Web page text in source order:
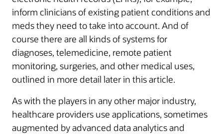
inform clinicians of existing patient conditions and
meds they need to take into account. And of
course there are all kinds of systems for
diagnoses, telemedicine, remote patient
monitoring, surgeries, and other medical uses,
outlined in more detail later in this article.
As with the players in any other major industry,
healthcare providers use applications, sometimes
augmented by advanced data analytics and